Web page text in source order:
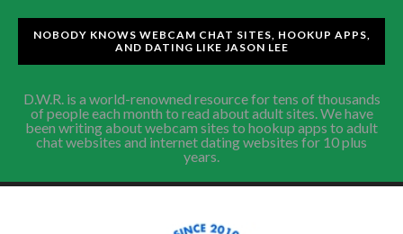
NOBODY KNOWS WEBCAM CHAT SITES, HOOKUP APPS,
AND DATING LIKE JASON LEE
D.W.R. is a world-renowned resource for tens of thousands
of people each month to read about adult sites. We have
been writing about webcam sites to hookup apps to adult
chat websites and internet dating websites for 10 plus
years.